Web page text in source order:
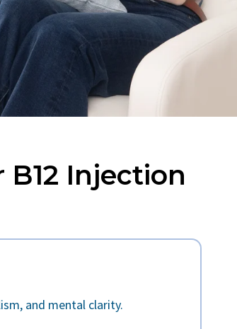
Injection
and mental clarity.